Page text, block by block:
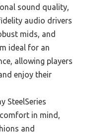
sound quality,
audio drivers
mids, and
ideal for an
allowing players
enjoy their
SteelSeries
in mind,
and